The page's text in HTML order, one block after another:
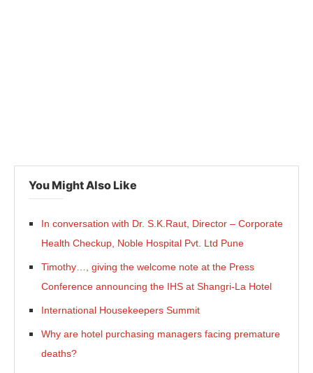
You Might Also Like
In conversation with Dr. S.K.Raut, Director – Corporate
Health Checkup, Noble Hospital Pvt. Ltd Pune
Timothy…, giving the welcome note at the Press
Conference announcing the IHS at Shangri-La Hotel
International Housekeepers Summit
Why are hotel purchasing managers facing premature
deaths?